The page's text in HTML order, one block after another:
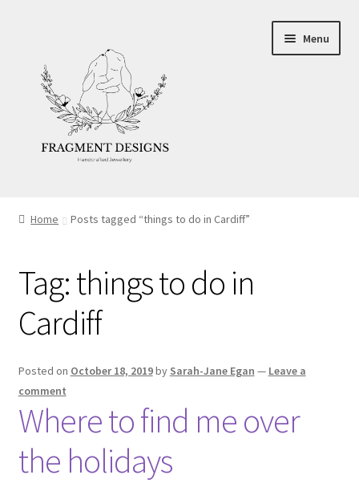
navigation
content
Menu
Ethics
Make your own Wedding Rings
Shop
Policies
Workshops & Courses
Home Posts tagged “things to do in Cardiff”
Tag:things to do in
Cardiff
Posted on October 18, 2019by Sarah-Jane Egan — Leave a
comment
Where to find me over
the holidays